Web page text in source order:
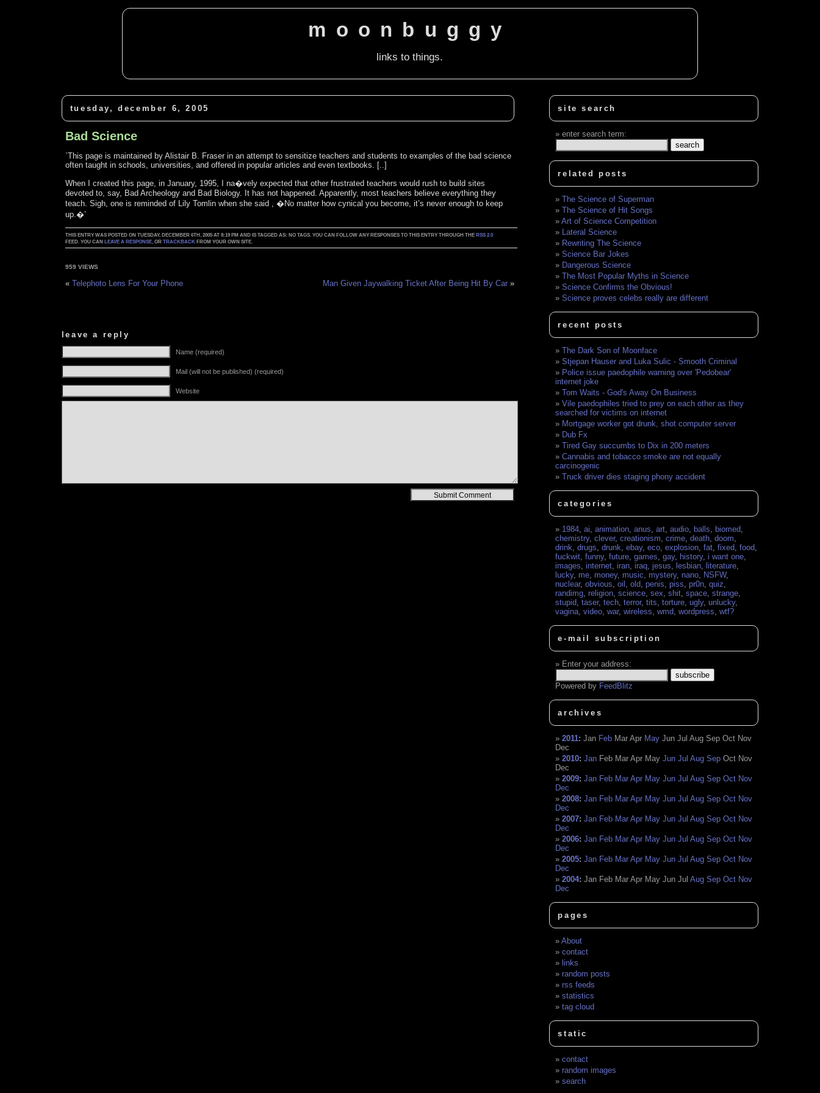
moonbuggy
links to things.
tuesday, december 6, 2005
Bad Science
`This page is maintained by Alistair B. Fraser in an attempt to sensitize teachers and students to examples of the bad science
often taught in schools, universities, and offered in popular articles and even textbooks. [..]
When I created this page, in January, 1995, I na�vely expected that other frustrated teachers would rush to build sites
devoted to, say, Bad Archeology and Bad Biology. It has not happened. Apparently, most teachers believe everything they
teach. Sigh, one is reminded of Lily Tomlin when she said , �No matter how cynical you become, it’s never enough to keep
up.�’
THIS ENTRY WAS POSTED ON TUESDAY, DECEMBER 6TH, 2005 AT 8:19 PM AND IS TAGGED AS: NO TAGS. YOU CAN FOLLOW ANY RESPONSES TO THIS ENTRY THROUGH THE RSS 2.0
FEED. YOU CAN LEAVE A RESPONSE, ORTRACKBACK FROM YOUR OWN SITE.
959 VIEWS
«Telephoto Lens For Your Phone Man Given Jaywalking Ticket After Being Hit By Car »
leave a reply
Name (required)
Mail (will not be published) (required)
Website
site search
enter search term:
related posts
The Science of Superman
The Science of Hit Songs
Art of Science Competition
Lateral Science
Rewriting The Science
Science Bar Jokes
Dangerous Science
The Most Popular Myths in Science
Science Confirms the Obvious!
Science proves celebs really are different
recent posts
The Dark Son of Moonface
Stjepan Hauser and Luka Sulic - Smooth Criminal
Police issue paedophile warning over 'Pedobear'
internet joke
Tom Waits - God's Away On Business
Vile paedophiles tried to prey on each other as they
searched for victims on internet
Mortgage worker got drunk, shot computer server
Dub Fx
Tired Gay succumbs to Dix in 200 meters
Cannabis and tobacco smoke are not equally
carcinogenic
Truck driver dies staging phony accident
categories
1984,ai,animation,anus,art,audio, balls, biomed,
chemistry,clever,creationism,crime,death,doom,
drink,drugs,drunk,ebay,eco,explosion,fat,fixed,food,
fuckwit,funny,future,games,gay, history,i want one,
images,internet,iran,iraq,jesus, lesbian, literature,
lucky, me, money, music, mystery, nano, NSFW,
nuclear,obvious,oil ,old,penis,piss,pr0n,quiz,
randimg,religion,science,sex,shit,space,strange,
stupid,taser,tech,terror,tits,torture,ugly,unlucky,
vagina,video,war,wireless,wmd,wordpress,wtf?
e-mail subscription
Enter your address:
Powered by FeedBlitz
archives
2011:Jan Feb Mar Apr May Jun Jul Aug Sep Oct Nov
Dec
2010:Jan Feb Mar Apr May Jun Jul Aug Sep Oct Nov
Dec
2009:Jan Feb Mar Apr May Jun Jul Aug Sep Oct Nov
Dec
2008:Jan Feb Mar Apr May Jun Jul Aug Sep Oct Nov
Dec
2007:Jan Feb Mar Apr May Jun Jul Aug Sep Oct Nov
Dec
2006:Jan Feb Mar Apr May Jun Jul Aug Sep Oct Nov
Dec
2005:Jan Feb Mar Apr May Jun Jul Aug Sep Oct Nov
Dec
2004:Jan Feb Mar Apr May Jun Jul Aug Sep Oct Nov
Dec
pages
About
contact
links
random posts
rss feeds
statistics
tag cloud
static
contact
random images
search